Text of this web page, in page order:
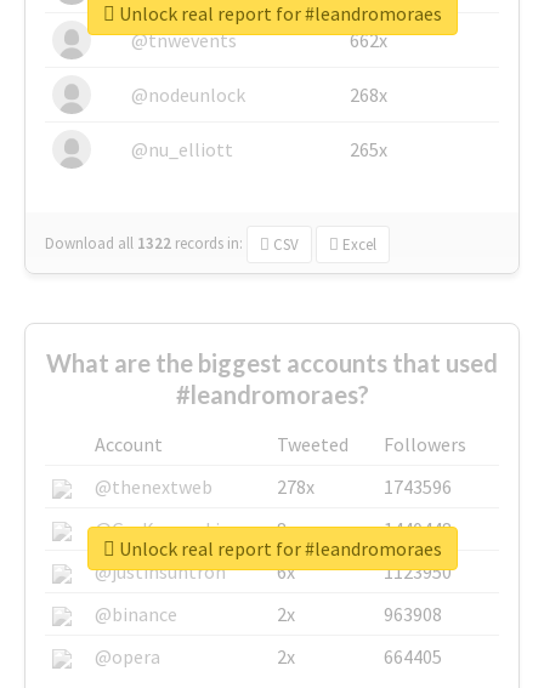
@tnwevents 662x
@nodeunlock 268x
@nu_elliott 265x
Download all 1322 records in: CSV Excel
Unlock real report for #leandromoraes
What are the biggest accounts that used
#leandromoraes?
Account Tweeted
Followers
@thenextweb
278x
1743596
@GuyKawasaki
8x
1440448
@justinsuntron
6x
1123950
@binance
2x
963908
@opera
2x 664405
Unlock real report for #leandromoraes